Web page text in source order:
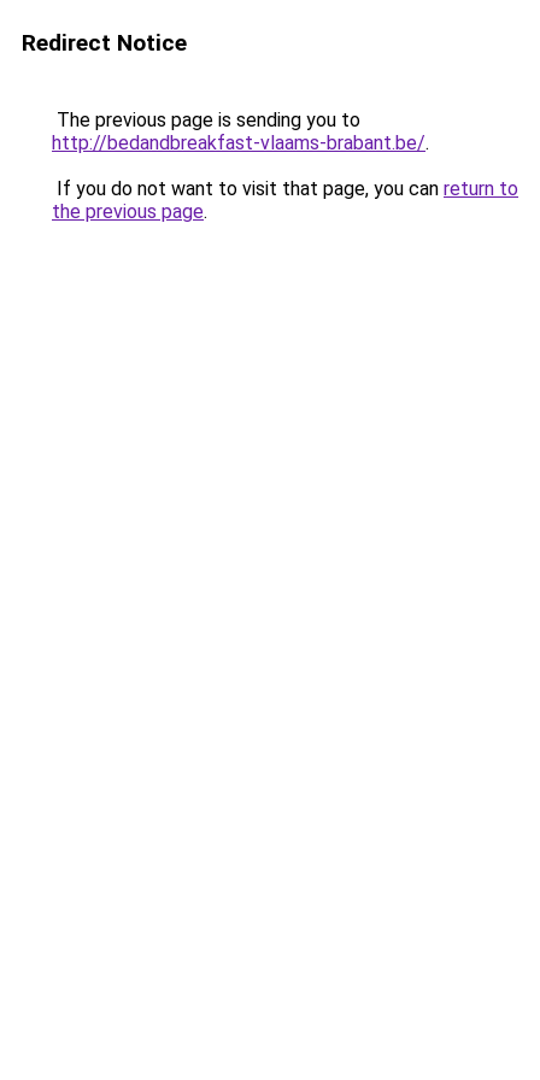
Redirect Notice
The previous page is sending you to
http://bedandbreakfast-vlaams-brabant.be/.
If you do not want to visit that page, you can return to
the previous page.